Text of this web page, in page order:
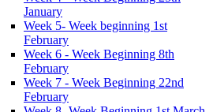
January
Week 5- Week beginning 1st
February
Week 6 - Week Beginning 8th
February
Week 7 - Week Beginning 22nd
February